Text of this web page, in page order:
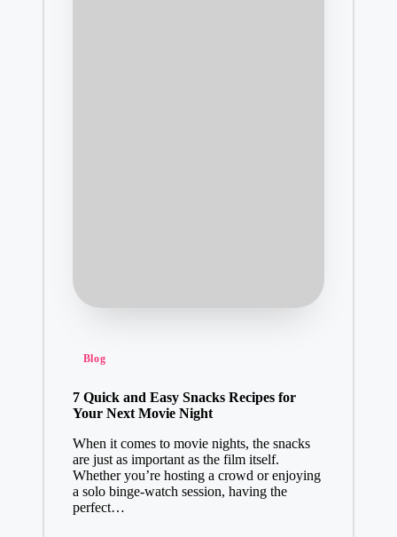
Posted
Blog
7 Quick and Easy Snacks Recipes for
Your Next Movie Night
When it comes to movie nights, the snacks
are just as important as the film itself.
Whether you’re hosting a crowd or enjoying
a solo binge-watch session, having the
perfect…